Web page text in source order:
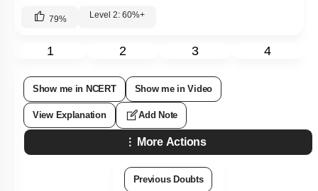
79% Level 2: 60%+
1 2 3 4
Show me in NCERT Show me in Video
View Explanation Add Note
More Actions
Previous Doubts